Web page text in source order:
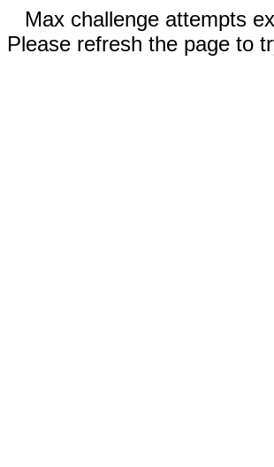
Max challenge attempts
Please refresh the page to